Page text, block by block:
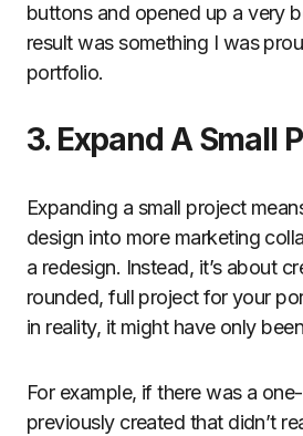
buttons and opened up a very
result was something I was
portfolio.
3. Expand A Small
Expanding a small project
design into more marketing
a redesign. Instead, it’s about
rounded, full project for your
in reality, it might have only
For example, if there was a
previously created that didn’t